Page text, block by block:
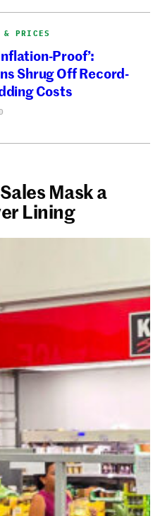
PRICES
Proof’:
Shrug Off Record-
Costs
Mask a
Lining